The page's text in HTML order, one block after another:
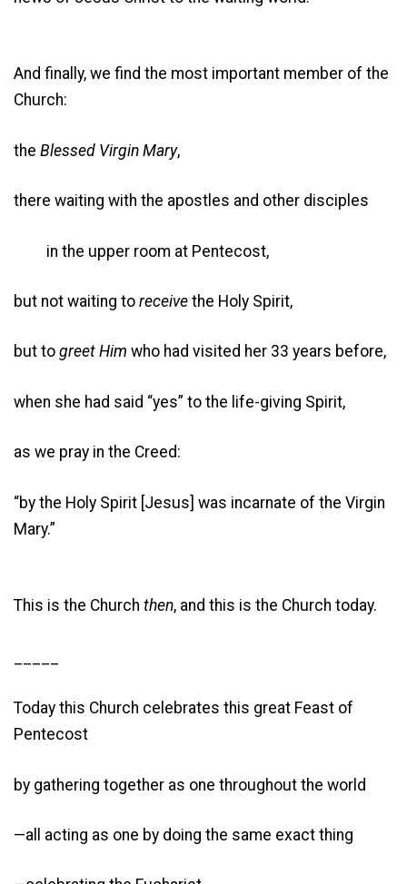
And finally, we find the most important member of the
Church:
the Blessed Virgin Mary,
there waiting with the apostles and other disciples
in the upper room at Pentecost,
but not waiting to receive the Holy Spirit,
but to greet Him who had visited her 33 years before,
when she had said “yes” to the life-giving Spirit,
as we pray in the Creed:
“by the Holy Spirit [Jesus] was incarnate of the Virgin
Mary.”
This is the Church then, and this is the Church today.
Today this Church celebrates this great Feast of
Pentecost
by gathering together as one throughout the world
—all acting as one by doing the same exact thing